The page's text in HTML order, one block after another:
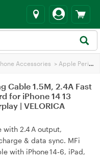
Accessories > Apple Peripherals
Cable 1.5M, 2.4A Fast
for iPhone 14 13
| VELORICA
with 2.4 A output,
& data sync. MFi
with iPhone 14‑6, iPad,